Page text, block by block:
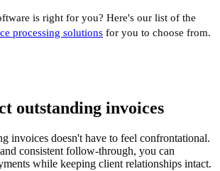
is right for you? Here's our list of the
processing solutions for you to choose from.
outstanding invoices
invoices doesn't have to feel confrontational.
consistent follow-through, you can
while keeping client relationships intact.